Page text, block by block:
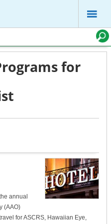
for
annual
(AAO)
for ASCRS, Hawaiian Eye,